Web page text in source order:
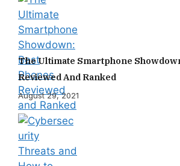
The Ultimate Smartphone
Reviewed And Ranked
August 29, 2021